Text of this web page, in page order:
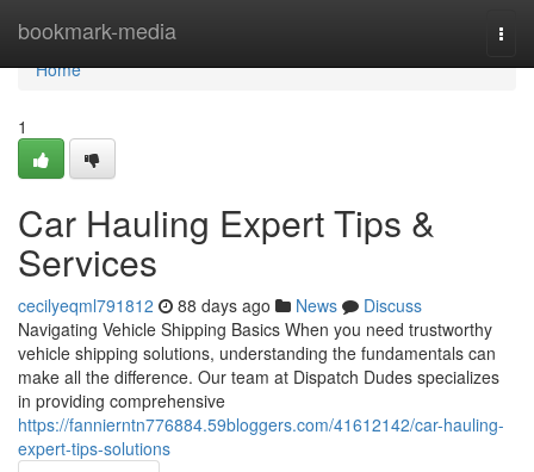
bookmark-media
Home
Home
1
Car Hauling Expert Tips &
Services
cecilyeqml791812 88 days ago News
Discuss
Navigating Vehicle Shipping Basics When you need trustworthy
vehicle shipping solutions, understanding the fundamentals can
make all the difference. Our team at Dispatch Dudes specializes
in providing comprehensive
https://fannierntn776884.59bloggers.com/41612142/car-hauling-
expert-tips-solutions